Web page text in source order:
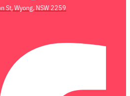
St, Wyong, NSW 2259